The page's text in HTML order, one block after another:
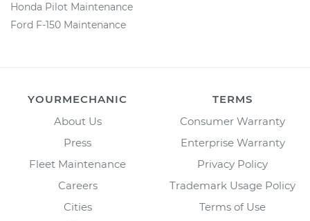
Honda Pilot Maintenance
Ford F-150 Maintenance
YOURMECHANIC
About Us
Press
Fleet Maintenance
Careers
Cities
TERMS
Consumer Warranty
Enterprise Warranty
Privacy Policy
Trademark Usage Policy
Terms of Use